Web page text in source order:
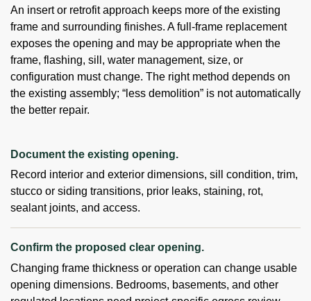
An insert or retrofit approach keeps more of the existing
frame and surrounding finishes. A full-frame replacement
exposes the opening and may be appropriate when the
frame, flashing, sill, water management, size, or
configuration must change. The right method depends on
the existing assembly; “less demolition” is not automatically
the better repair.
Document the existing opening.
Record interior and exterior dimensions, sill condition, trim,
stucco or siding transitions, prior leaks, staining, rot,
sealant joints, and access.
Confirm the proposed clear opening.
Changing frame thickness or operation can change usable
opening dimensions. Bedrooms, basements, and other